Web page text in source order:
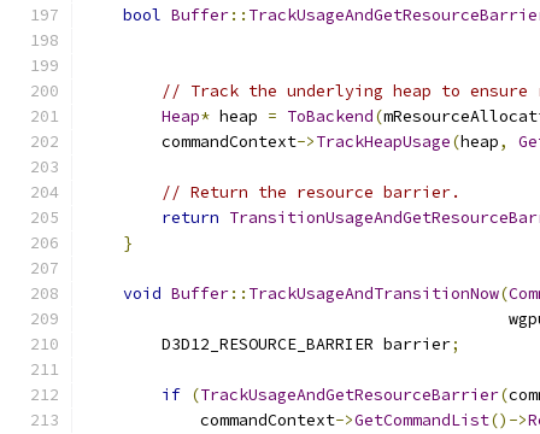
bool Buffer::
// Track the underlying heap to ensure
Heap* heap = ToBackend(
        commandContext
->TrackHeapUsage(heap,
// Return the resource barrier.
return
}
void Buffer:: TrackUsageAndTransitionNow(
        D3D12_RESOURCE_BARRIER barrier
;
if (TrackUsageAndGetResourceBarrier(
            commandContext
->GetCommandList()->